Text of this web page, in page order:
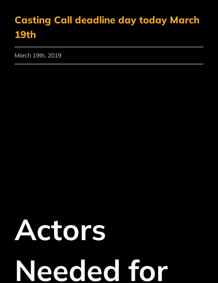
Casting Call deadline day today March
19th
March 19th, 2019
Actors
Needed for